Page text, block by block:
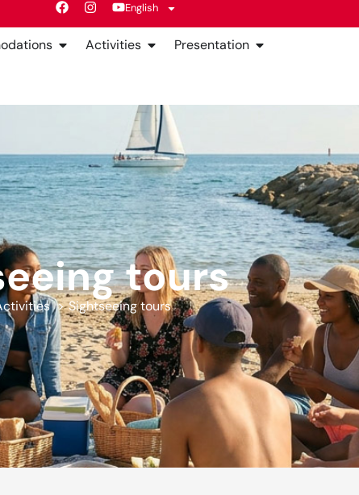
English
Activities Presentation
tours
Sightseeing tours